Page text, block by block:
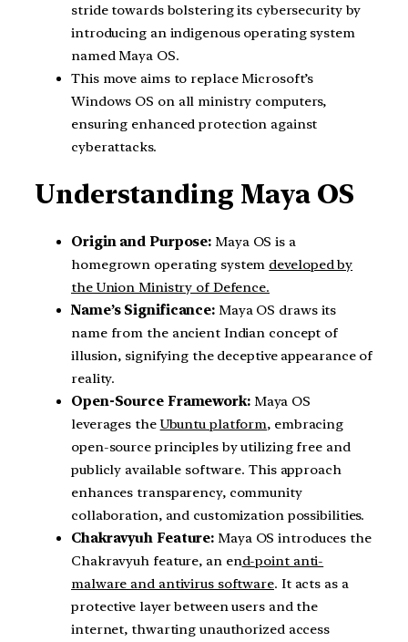
stride towards bolstering its cybersecurity by
introducing an indigenous operating system
named Maya OS.
This move aims to replace Microsoft’s
Windows OS on all ministry computers,
ensuring enhanced protection against
cyberattacks.
Understanding Maya OS
Origin and Purpose: Maya OS is a
homegrown operating system developed by
the Union Ministry of Defence.
Name’s Significance: Maya OS draws its
name from the ancient Indian concept of
illusion, signifying the deceptive appearance of
reality.
Open-Source Framework:Maya OS
leverages theUbuntu platform, embracing
open-source principles by utilizing free and
publicly available software. This approach
enhances transparency, community
collaboration, and customization possibilities.
Chakravyuh Feature: Maya OS introduces the
Chakravyuh feature, an end-point anti-
malware and antivirus software. It acts as a
protective layer between users and the
internet, thwarting unauthorized access